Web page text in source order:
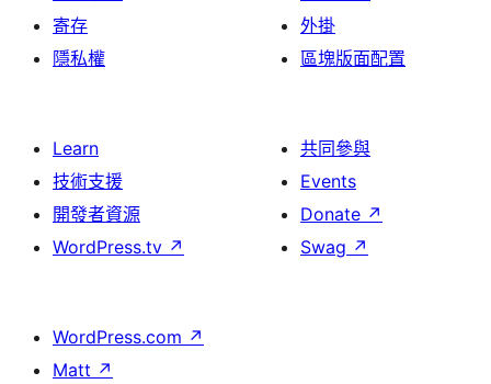
寄存
隱私權
外掛
區塊版面配置
Learn
技術支援
開發者資源
WordPress.tv ↗
共同參與
Events
Donate ↗
Swag ↗
WordPress.com ↗
Matt ↗